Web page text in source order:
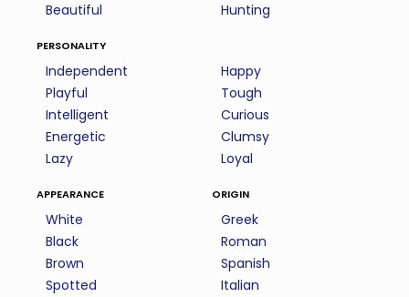
Beautiful
Hunting
personality
Independent
Playful
Intelligent
Energetic
Lazy
Happy
Tough
Curious
Clumsy
Loyal
appearance
White
Black
Brown
Spotted
origin
Greek
Roman
Spanish
Italian